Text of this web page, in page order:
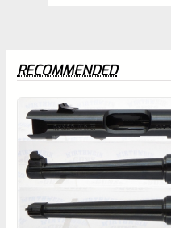
RECOMMENDED